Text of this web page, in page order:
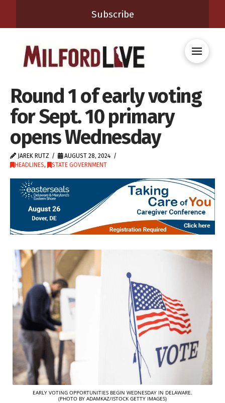
Subscribe
Round 1 of early voting
for Sept. 10 primary
opens Wednesday
JAREK RUTZ
AUGUST 28, 2024
HEADLINES, STATE GOVERNMENT
EARLY VOTING OPPORTUNITIES BEGIN WEDNESDAY IN DELAWARE.
(PHOTO BY ADAMKAZ/ISTOCK GETTY IMAGES)